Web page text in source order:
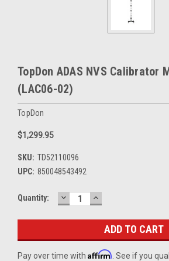
TopDon ADAS NVS Calibrator
(LAC06-02)
TopDon
$1,299.95
SKU: TD52110096
UPC: 850048543492
Current
Quantity: DECREASE
QUANTITY:
INCREASE
QUANTITY:
Pay over time with Affirm . See if you